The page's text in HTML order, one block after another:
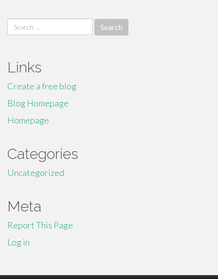
Search
for:
Links
Create a free blog
Blog Homepage
Homepage
Categories
Uncategorized
Meta
Report This Page
Log in